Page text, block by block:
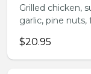
Grilled chicken,
garlic, pine
$20.95